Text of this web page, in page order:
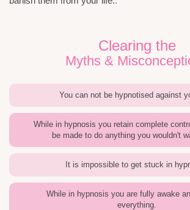
Clearing the
Myths &
You can not be hypnotised against
While in hypnosis you retain complete
be made to do anything you wouldn't
It is impossible to get stuck in
While in hypnosis you are fully awake
everything.